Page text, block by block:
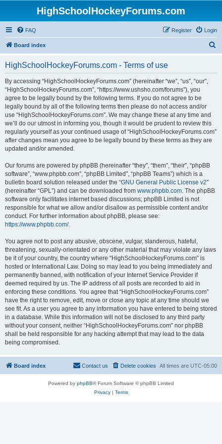
HighSchoolHockeyForums.com
FAQ Login
Register
Board index
HighSchoolHockeyForums.com - Terms of use
By accessing “HighSchoolHockeyForums.com” (hereinafter “we”, “us”, “our”,
“HighSchoolHockeyForums.com”, “https://www.ushsho.com/forums”), you
agree to be legally bound by the following terms. If you do not agree to be
legally bound by all of the following terms then please do not access and/or
use “HighSchoolHockeyForums.com”. We may change these at any time and
we’ll do our utmost in informing you, though it would be prudent to review this
regularly yourself as your continued usage of “HighSchoolHockeyForums.com”
after changes mean you agree to be legally bound by these terms as they are
updated and/or amended.
Our forums are powered by phpBB (hereinafter “they”, “them”, “their”, “phpBB
software”, “www.phpbb.com”, “phpBB Limited”, “phpBB Teams”) which is a
bulletin board solution released under the “GNU General Public License v2”
(hereinafter “GPL”) and can be downloaded from www.phpbb.com. The phpBB
software only facilitates internet based discussions; phpBB Limited is not
responsible for what we allow and/or disallow as permissible content and/or
conduct. For further information about phpBB, please see:
https://www.phpbb.com/.
You agree not to post any abusive, obscene, vulgar, slanderous, hateful,
threatening, sexually-orientated or any other material that may violate any laws
be it of your country, the country where “HighSchoolHockeyForums.com” is
hosted or International Law. Doing so may lead to you being immediately and
permanently banned, with notification of your Internet Service Provider if
deemed required by us. The IP address of all posts are recorded to aid in
enforcing these conditions. You agree that “HighSchoolHockeyForums.com”
have the right to remove, edit, move or close any topic at any time should we
see fit. As a user you agree to any information you have entered to being stored
in a database. While this information will not be disclosed to any third party
without your consent, neither “HighSchoolHockeyForums.com” nor phpBB
shall be held responsible for any hacking attempt that may lead to the data
being compromised.
Board index All times are UTC-05:00
Delete cookies
Contact us
Powered by phpBB® Forum Software © phpBB Limited
Privacy| Terms